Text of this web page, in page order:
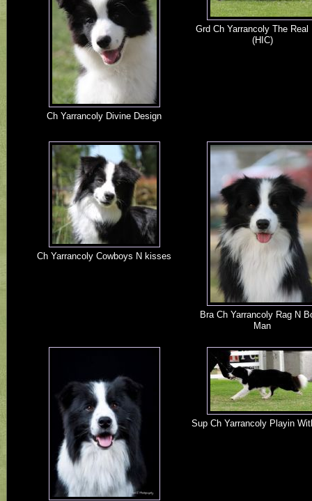
Ch Yarrancoly Divine Design
Grd Ch Yarrancoly The Real
(HIC)
Ch Yarrancoly Cowboys N kisses
Bra Ch Yarrancoly Rag N
Man
Sup Ch Yarrancoly Playin